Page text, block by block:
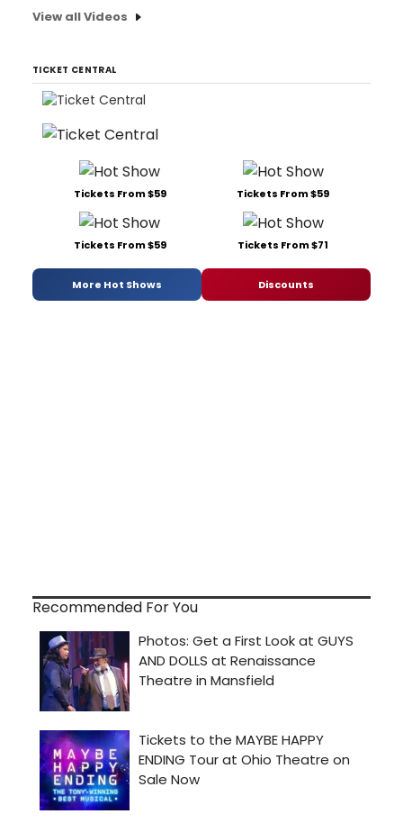
View all Videos
TICKET CENTRAL
Tickets From $59 Tickets From $59
Tickets From $59 Tickets From $71
More Hot Shows Discounts
Recommended For You